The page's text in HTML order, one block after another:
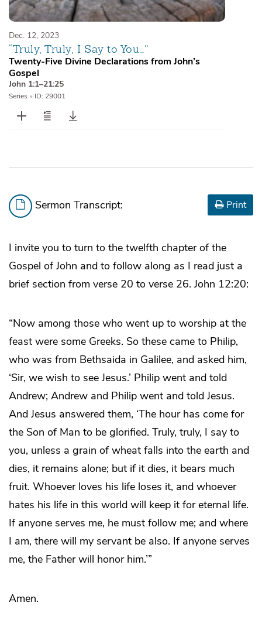
Dec. 12, 2023
“Truly, Truly, I Say to You…”
Twenty-Five Divine Declarations from John’s
Gospel
John 1:1–21:25
Series • ID: 29001
Sermon Transcript: Print
I invite you to turn to the twelfth chapter of the
Gospel of John and to follow along as I read just a
brief section from verse 20 to verse 26. John 12:20:
“Now among those who went up to worship at the
feast were some Greeks. So these came to Philip,
who was from Bethsaida in Galilee, and asked him,
‘Sir, we wish to see Jesus.’ Philip went and told
Andrew; Andrew and Philip went and told Jesus.
And Jesus answered them, ‘The hour has come for
the Son of Man to be glorified. Truly, truly, I say to
you, unless a grain of wheat falls into the earth and
dies, it remains alone; but if it dies, it bears much
fruit. Whoever loves his life loses it, and whoever
hates his life in this world will keep it for eternal life.
If anyone serves me, he must follow me; and where
I am, there will my servant be also. If anyone serves
me, the Father will honor him.’”
Amen.